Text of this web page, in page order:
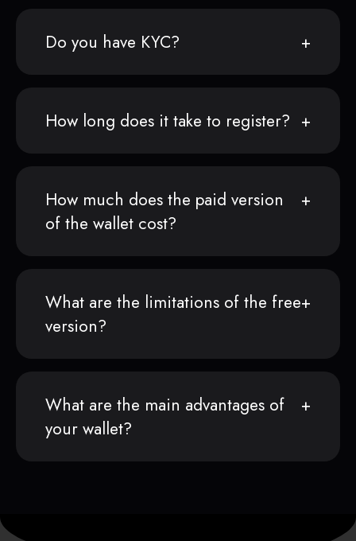
Do you have KYC?
How long does it take to register?
How much does the paid version
of the wallet cost?
What are the limitations of the free
version?
What are the main advantages of
your wallet?